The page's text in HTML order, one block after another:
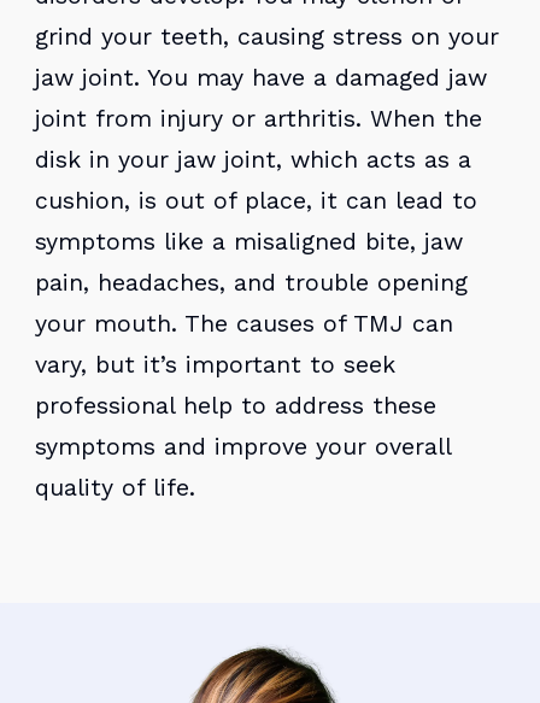
grind your teeth, causing stress on your
jaw joint. You may have a damaged jaw
joint from injury or arthritis. When the
disk in your jaw joint, which acts as a
cushion, is out of place, it can lead to
symptoms like a misaligned bite, jaw
pain, headaches, and trouble opening
your mouth. The causes of TMJ can
vary, but it’s important to seek
professional help to address these
symptoms and improve your overall
quality of life.